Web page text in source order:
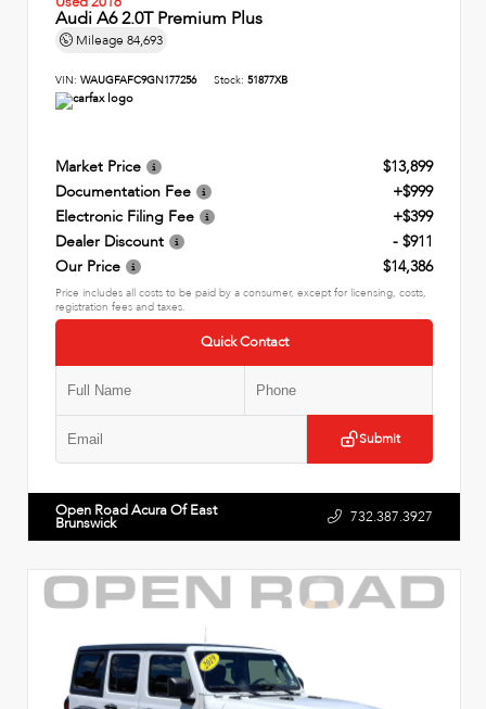
Audi A6 2.0T Premium Plus
Mileage 84,693
VIN: WAUGFAFC9GN177256 Stock: 51877XB
Market Price
$13,899
Documentation Fee
+$999
Electronic Filing Fee
+$399
Dealer Discount
- $911
Our Price
$14,386
Price includes all costs to be paid by a consumer, except for licensing, costs,
registration fees and taxes.
Quick Contact
Submit
Open Road Acura Of East
Brunswick 732.387.3927